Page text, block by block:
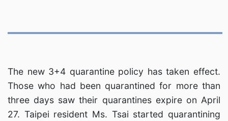
The new 3+4 quarantine policy has taken effect.
Those who had been quarantined for more than
three days saw their quarantines expire on April
27. Taipei resident Ms. Tsai started quarantining